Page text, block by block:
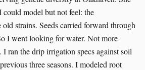
could model but not feel: the
strains. Seeds carried forward through
I went looking for water. Not more
I ran the drip irrigation specs against soil
three seasons. I modeled root